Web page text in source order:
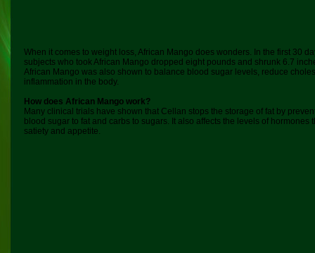
When it comes to weight loss, African Mango does wonders. In the first 30
subjects who took African Mango dropped eight pounds and shrunk 6.7
African Mango was also shown to balance blood sugar levels, reduce
inflammation in the body.
How does African Mango work?
Many clinical trials have shown that Cellan stops the storage of fat by
blood sugar to fat and carbs to sugars. It also affects the levels of hormones
satiety and appetite.